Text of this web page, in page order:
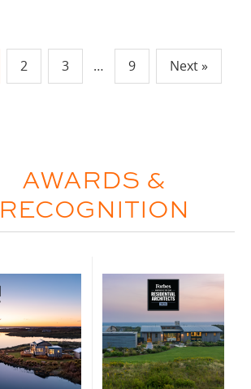
2 3 … 9 Next »
AWARDS &
RECOGNITION